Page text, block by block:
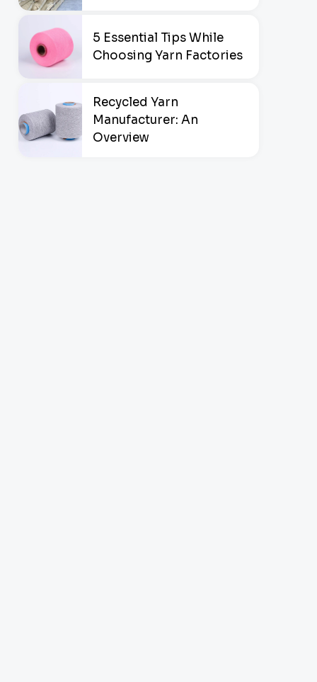
5 Essential Tips While
Choosing Yarn Factories
Recycled Yarn
Manufacturer: An
Overview